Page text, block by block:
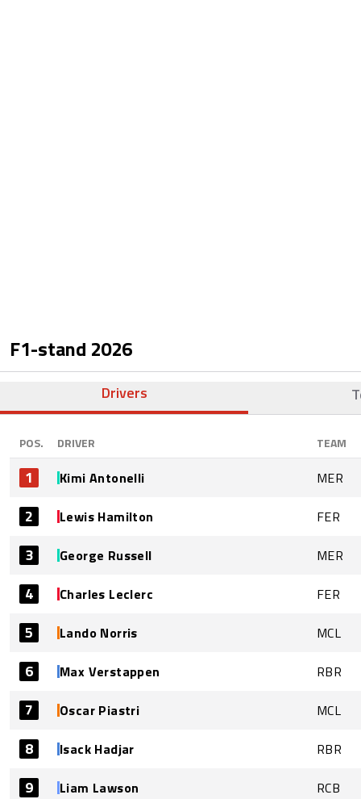
F1-stand 2026
Drivers
POS. DRIVER TEAM
1 Kimi Antonelli MER
2 Lewis Hamilton FER
3 George Russell MER
4 Charles Leclerc FER
5 Lando Norris MCL
6 Max Verstappen RBR
7 Oscar Piastri MCL
8 Isack Hadjar RBR
9 Liam Lawson RCB